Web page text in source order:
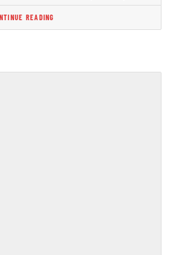
READING